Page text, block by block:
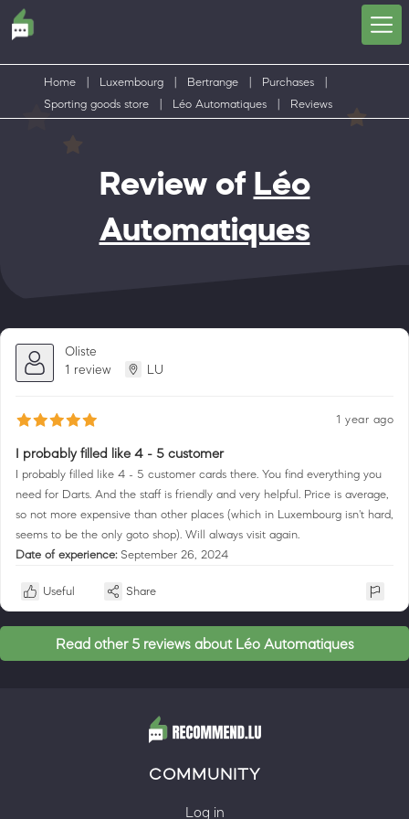
Home Luxembourg Bertrange Purchases
Sporting goods store
Léo Automatiques Reviews
Review of Léo
Automatiques
Oliste
1 review
LU
1 year ago
I probably filled like 4 - 5 customer
I probably filled like 4 - 5 customer cards there. You find everything you
need for Darts. And the staff is friendly and very helpful. Price is average,
so not more expensive than other places (which in Luxembourg isn't hard,
seems to be the only goto shop). Will always visit again.
Date of experience: September 26, 2024
Useful Share
Read other 5 reviews about Léo Automatiques
COMMUNITY
Log in